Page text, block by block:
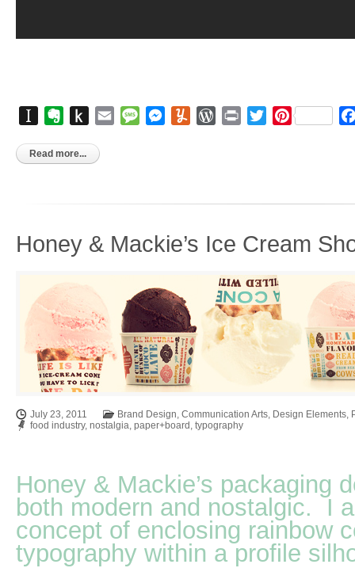
InstapaperEvernote
Push
Kindle
Email MessageMessenger
YummlyWordPress
Print TwitterPinterest
Read more...
Honey & Mackie’s Ice Cream
July 23, 2011 Brand Design, Communication Arts, Design Elements,
food industry, nostalgia, paper+board , typography
Honey & Mackie’s packaging
both modern and nostalgic. I
concept of enclosing rainbow
typography within a profile